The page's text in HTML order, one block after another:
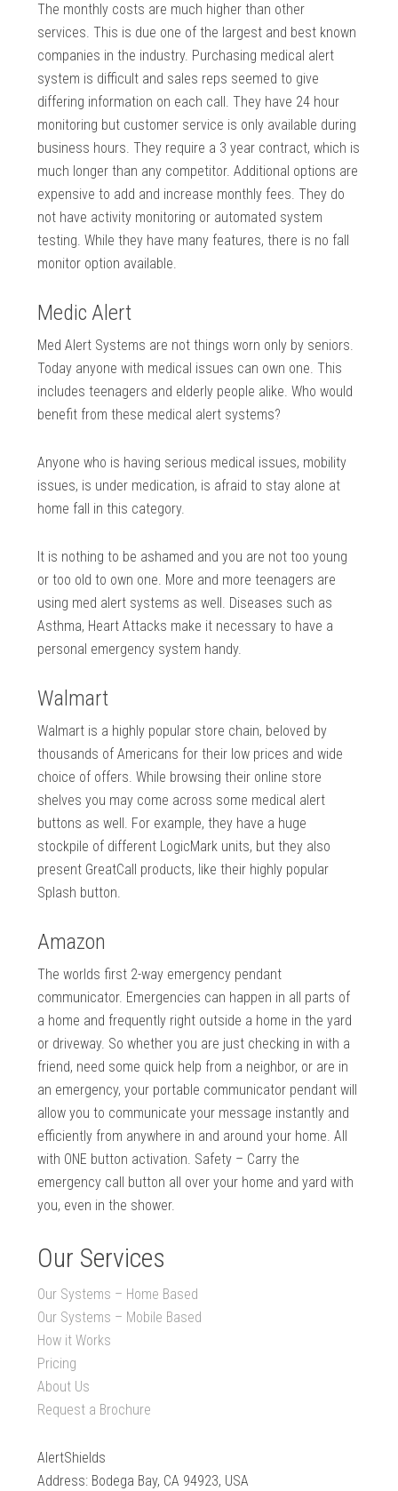
The monthly costs are much higher than other
services. This is due one of the largest and best known
companies in the industry. Purchasing medical alert
system is difficult and sales reps seemed to give
differing information on each call. They have 24 hour
monitoring but customer service is only available during
business hours. They require a 3 year contract, which is
much longer than any competitor. Additional options are
expensive to add and increase monthly fees. They do
not have activity monitoring or automated system
testing. While they have many features, there is no fall
monitor option available.
Medic Alert
Med Alert Systems are not things worn only by seniors.
Today anyone with medical issues can own one. This
includes teenagers and elderly people alike. Who would
benefit from these medical alert systems?
Anyone who is having serious medical issues, mobility
issues, is under medication, is afraid to stay alone at
home fall in this category.
It is nothing to be ashamed and you are not too young
or too old to own one. More and more teenagers are
using med alert systems as well. Diseases such as
Asthma, Heart Attacks make it necessary to have a
personal emergency system handy.
Walmart
Walmart is a highly popular store chain, beloved by
thousands of Americans for their low prices and wide
choice of offers. While browsing their online store
shelves you may come across some medical alert
buttons as well. For example, they have a huge
stockpile of different LogicMark units, but they also
present GreatCall products, like their highly popular
Splash button.
Amazon
The worlds first 2-way emergency pendant
communicator. Emergencies can happen in all parts of
a home and frequently right outside a home in the yard
or driveway. So whether you are just checking in with a
friend, need some quick help from a neighbor, or are in
an emergency, your portable communicator pendant will
allow you to communicate your message instantly and
efficiently from anywhere in and around your home. All
with ONE button activation. Safety – Carry the
emergency call button all over your home and yard with
you, even in the shower.
Our Services
Our Systems – Home Based
Our Systems – Mobile Based
How it Works
Pricing
About Us
Request a Brochure
AlertShields
Address: Bodega Bay, CA 94923, USA